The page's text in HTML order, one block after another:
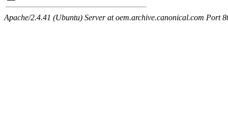
Apache/2.4.41 (Ubuntu) Server at oem.archive.canonical.com Port